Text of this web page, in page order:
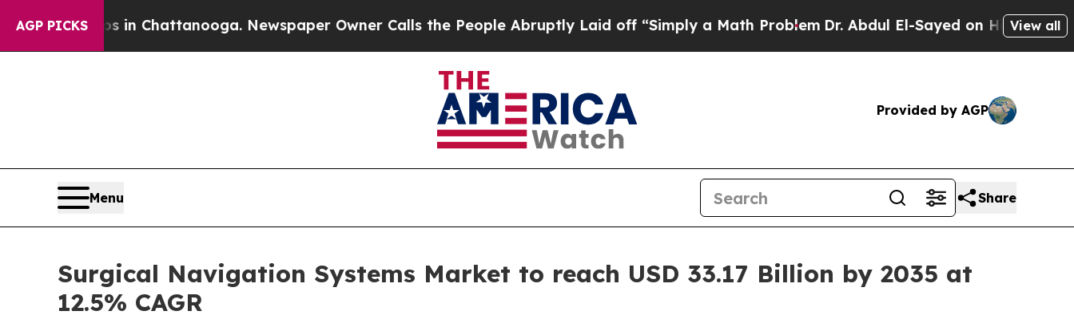
AGP PICKS
in Chattanooga. Newspaper Owner Calls the People Abruptly Laid off “Simply a Math ProblemDr. Abdul El-Sayed on Historic Michigan Win:
View all
Provided by AGP
Menu Share
Surgical Navigation Systems Market to reach USD 33.17 Billion by 2035 at
12.5% CAGR